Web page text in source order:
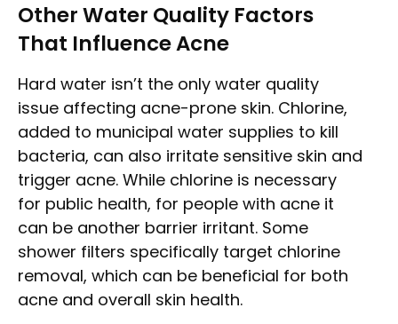
Other Water Quality Factors
That Influence Acne
Hard water isn’t the only water quality
issue affecting acne-prone skin. Chlorine,
added to municipal water supplies to kill
bacteria, can also irritate sensitive skin and
trigger acne. While chlorine is necessary
for public health, for people with acne it
can be another barrier irritant. Some
shower filters specifically target chlorine
removal, which can be beneficial for both
acne and overall skin health.